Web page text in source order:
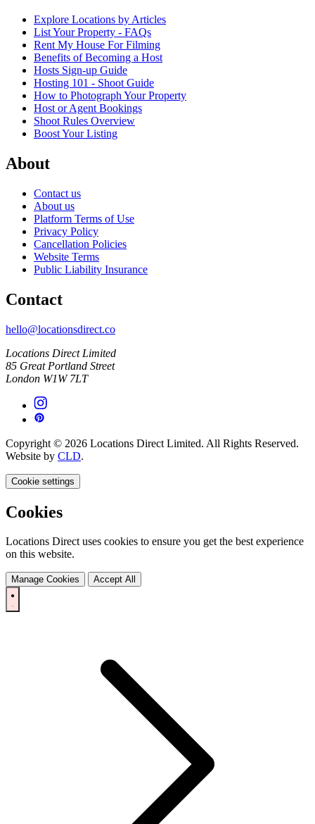
Explore Locations by Articles
List Your Property - FAQs
Rent My House For Filming
Benefits of Becoming a Host
Hosts Sign-up Guide
Hosting 101 - Shoot Guide
How to Photograph Your Property
Host or Agent Bookings
Shoot Rules Overview
Boost Your Listing
About
Contact us
About us
Platform Terms of Use
Privacy Policy
Cancellation Policies
Website Terms
Public Liability Insurance
Contact
hello@locationsdirect.co
Locations Direct Limited
85 Great Portland Street
London W1W 7LT
Copyright © 2026 Locations Direct Limited. All Rights Reserved.
Website by CLD.
Cookie settings
Cookies
Locations Direct uses cookies to ensure you get the best experience
on this website.
Manage Cookies Accept All